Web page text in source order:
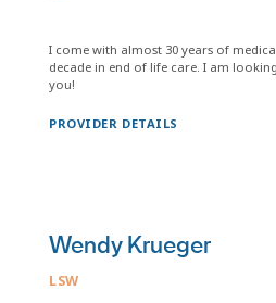
I come with almost 30 years of
decade in end of life care. I am
you!
PROVIDER DETAILS
Wendy Krueger
LSW